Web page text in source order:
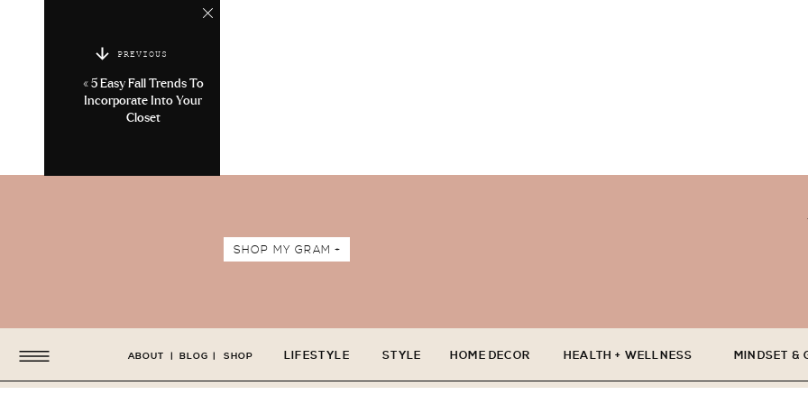
PREVIOUS
« 5 Easy Fall Trends To
Incorporate Into Your
Closet
SHOP MY GRAM +
LIFESTYLE STYLE HOME DECOR HEALTH + WELLNESS MINDSET &
ABOUT BLOG SHOP
| |